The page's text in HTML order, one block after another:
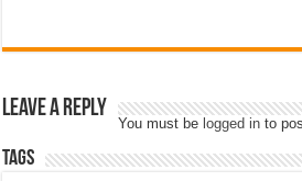
Leave a Reply
You must be logged in to
Tags